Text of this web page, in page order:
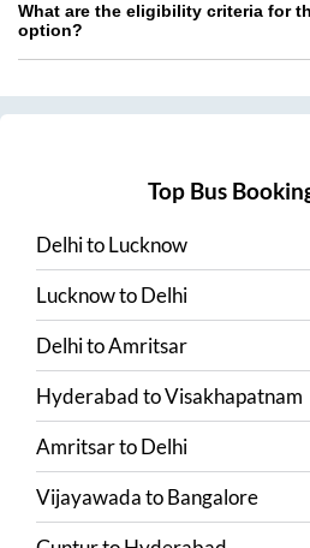
What are the eligibility criteria for
option?
Top Bus
DelhitoLucknow
LucknowtoDelhi
DelhitoAmritsar
HyderabadtoVisakhapatnam
AmritsartoDelhi
VijayawadatoBangalore